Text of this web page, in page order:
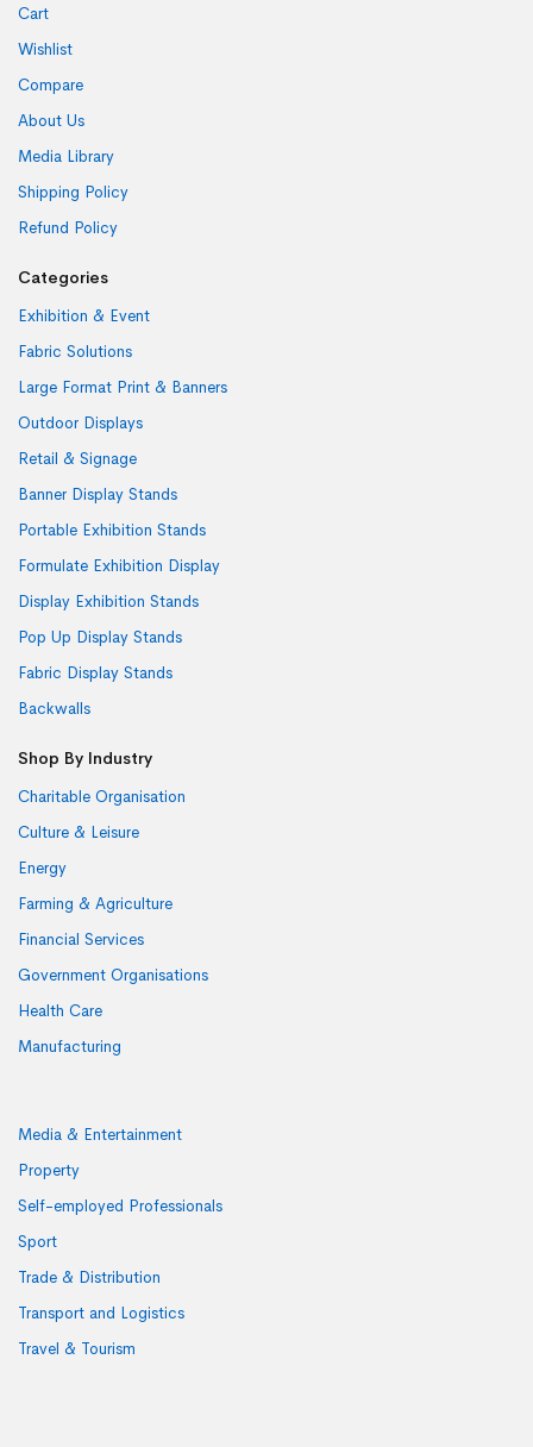
Cart
Wishlist
Compare
About Us
Media Library
Shipping Policy
Refund Policy
Categories
Exhibition & Event
Fabric Solutions
Large Format Print & Banners
Outdoor Displays
Retail & Signage
Banner Display Stands
Portable Exhibition Stands
Formulate Exhibition Display
Display Exhibition Stands
Pop Up Display Stands
Fabric Display Stands
Backwalls
Shop By Industry
Charitable Organisation
Culture & Leisure
Energy
Farming & Agriculture
Financial Services
Government Organisations
Health Care
Manufacturing
Media & Entertainment
Property
Self-employed Professionals
Sport
Trade & Distribution
Transport and Logistics
Travel & Tourism